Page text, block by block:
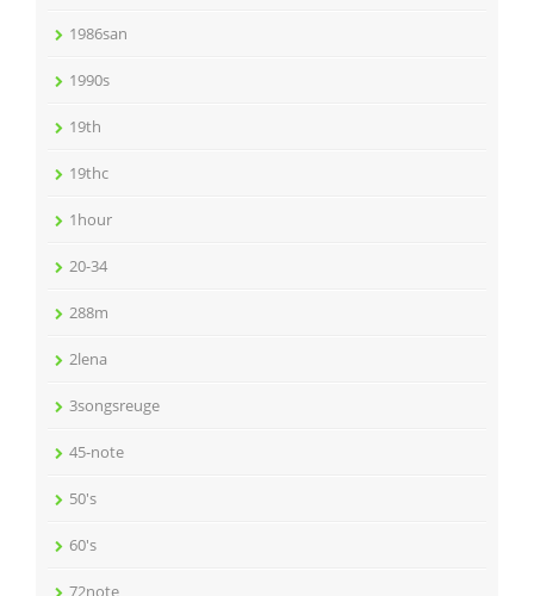
1986san
1990s
19th
19thc
1hour
20-34
288m
2lena
3songsreuge
45-note
50's
60's
72note